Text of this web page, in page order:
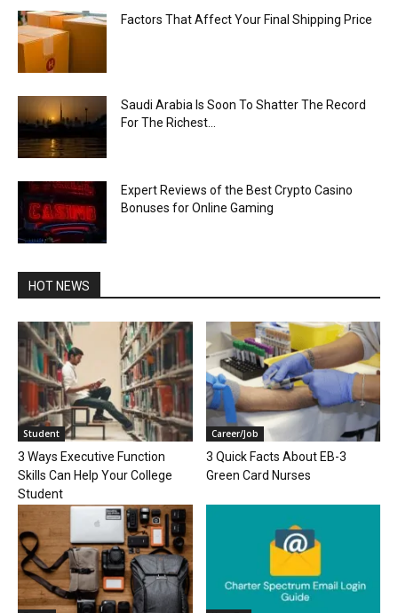
Factors That Affect Your Final Shipping Price
Saudi Arabia Is Soon To Shatter The Record
For The Richest...
Expert Reviews of the Best Crypto Casino
Bonuses for Online Gaming
HOT NEWS
Student
3 Ways Executive Function
Skills Can Help Your College
Student
Career/Job
3 Quick Facts About EB-3
Green Card Nurses